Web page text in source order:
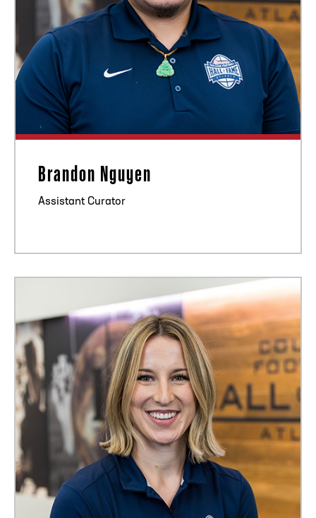
Brandon Nguyen
Assistant Curator